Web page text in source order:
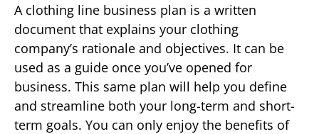
A clothing line business plan is a written
document that explains your clothing
company’s rationale and objectives. It can be
used as a guide once you’ve opened for
business. This same plan will help you define
and streamline both your long-term and short-
term goals. You can only enjoy the benefits of